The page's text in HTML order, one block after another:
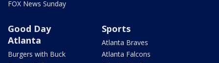
FOX News Sunday
Good Day
Atlanta
Burgers with Buck
Sports
Atlanta Braves
Atlanta Falcons